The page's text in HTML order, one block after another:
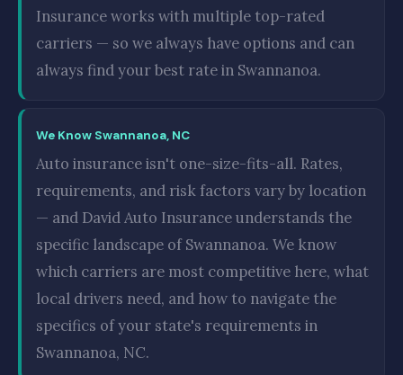
Insurance works with multiple top-rated
carriers — so we always have options and can
always find your best rate in Swannanoa.
We Know Swannanoa, NC
Auto insurance isn't one-size-fits-all. Rates,
requirements, and risk factors vary by location
— and David Auto Insurance understands the
specific landscape of Swannanoa. We know
which carriers are most competitive here, what
local drivers need, and how to navigate the
specifics of your state's requirements in
Swannanoa, NC.